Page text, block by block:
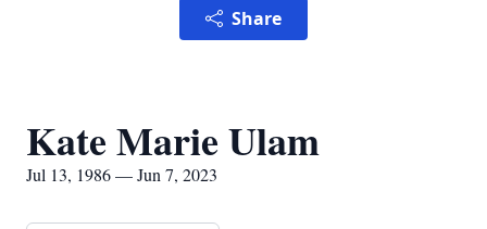
Share
Kate Marie Ulam
Jul 13, 1986 — Jun 7, 2023